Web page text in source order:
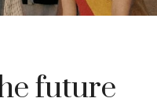
future